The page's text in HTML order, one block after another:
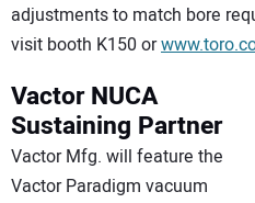
adjustments to match bore
visit booth K150 or
VactorNUCA
Sustaining Partner
Vactor Mfg. will feature the
Vactor Paradigm vacuum